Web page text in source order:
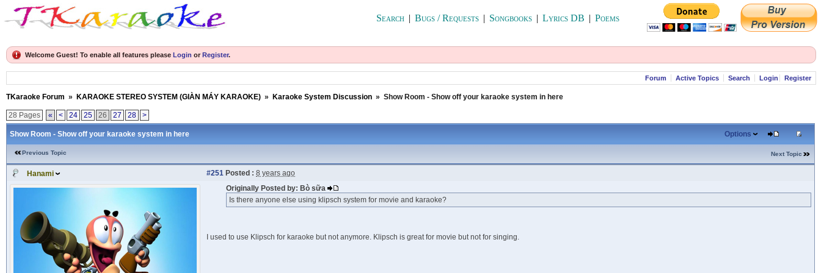
Search | Bugs / Requests | Songbooks | Lyrics DB | Poems
Welcome Guest! To enable all features please Login or Register.
Forum Active Topics Search Login Register
TKaraoke Forum » KARAOKE STEREO SYSTEM (GIÀN MÁY KARAOKE) » Karaoke System Discussion » Show Room - Show off your karaoke system in here
28 Pages « < 24 25 26 27 28 >
Show Room - Show off your karaoke system in here Options
Previous Topic Next Topic
Hanami #251 Posted : 8 years ago
Originally Posted by: Bò sữa
Is there anyone else using klipsch system for movie and karaoke?
I used to use Klipsch for karaoke but not anymore. Klipsch is great for movie but not for singing.